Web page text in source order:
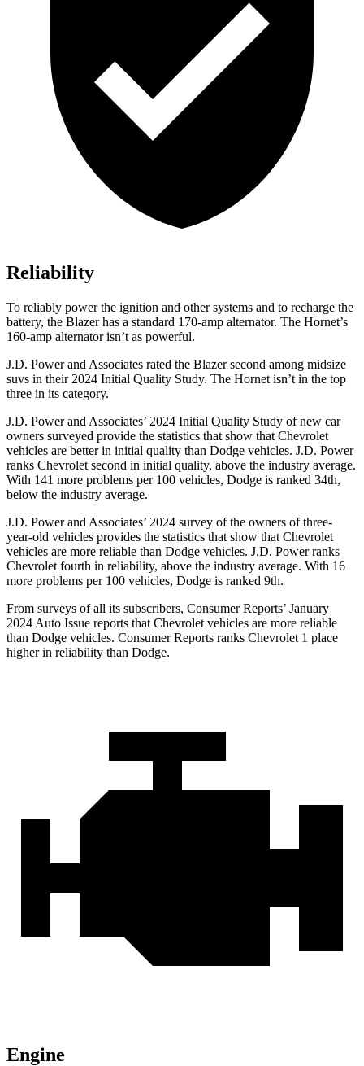
Reliability
To reliably power the ignition and other systems and to recharge the
battery, the Blazer has a standard 170-amp alternator. The Hornet’s
160-amp alternator isn’t as powerful.
J.D. Power and Associates rated the Blazer second among midsize
suvs in their 2024 Initial Quality Study. The Hornet isn’t in the top
three in its category.
J.D. Power and Associates’ 2024 Initial Quality Study of new car
owners surveyed provide the statistics that show that Chevrolet
vehicles are better in initial quality than Dodge vehicles. J.D. Power
ranks Chevrolet second in initial quality, above the industry average.
With 141 more problems per 100 vehicles, Dodge is ranked 34th,
below the industry average.
J.D. Power and Associates’ 2024 survey of the owners of three-
year-old vehicles provides the statistics that show that Chevrolet
vehicles are more reliable than Dodge vehicles. J.D. Power ranks
Chevrolet fourth in reliability, above the industry average. With 16
more problems per 100 vehicles, Dodge is ranked 9th.
From surveys of all its subscribers, Consumer Reports’ January
2024 Auto Issue reports that Chevrolet vehicles are more reliable
than Dodge vehicles. Consumer Reports ranks Chevrolet 1 place
higher in reliability than Dodge.
Engine